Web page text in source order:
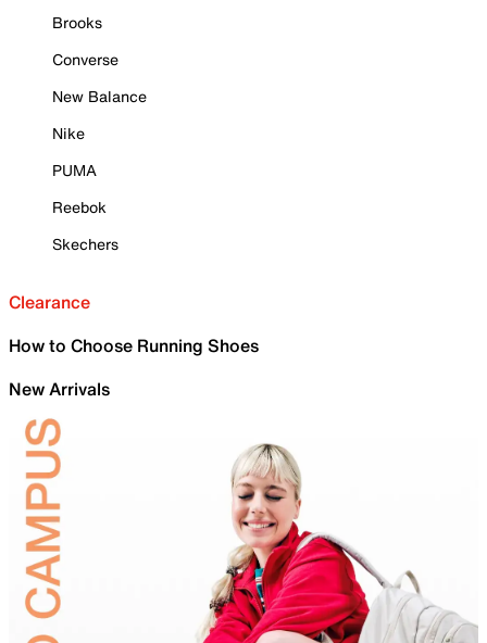
Brooks
Converse
New Balance
Nike
PUMA
Reebok
Skechers
Clearance
How to Choose Running Shoes
New Arrivals